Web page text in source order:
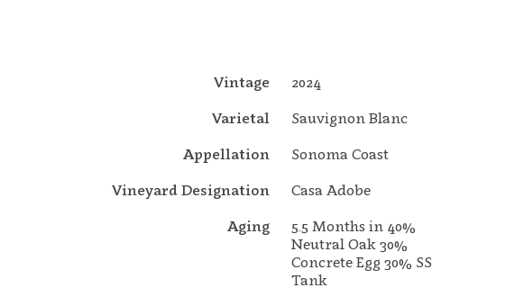
Vintage
2024
Varietal
Sauvignon Blanc
Appellation
Sonoma Coast
Vineyard Designation
Casa Adobe
Aging
5.5 Months in 40%
Neutral Oak 30%
Concrete Egg 30% SS
Tank